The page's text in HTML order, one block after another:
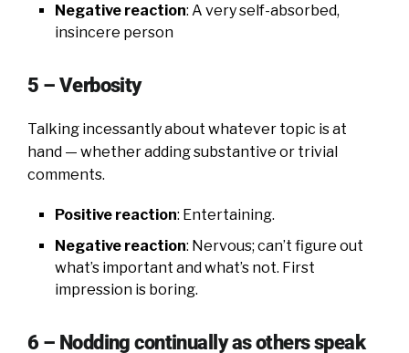
Negative reaction: A very self-absorbed,
insincere person
5 – Verbosity
Talking incessantly about whatever topic is at
hand — whether adding substantive or trivial
comments.
Positive reaction: Entertaining.
Negative reaction: Nervous; can’t figure out
what’s important and what’s not. First
impression is boring.
6 – Nodding continually as others speak